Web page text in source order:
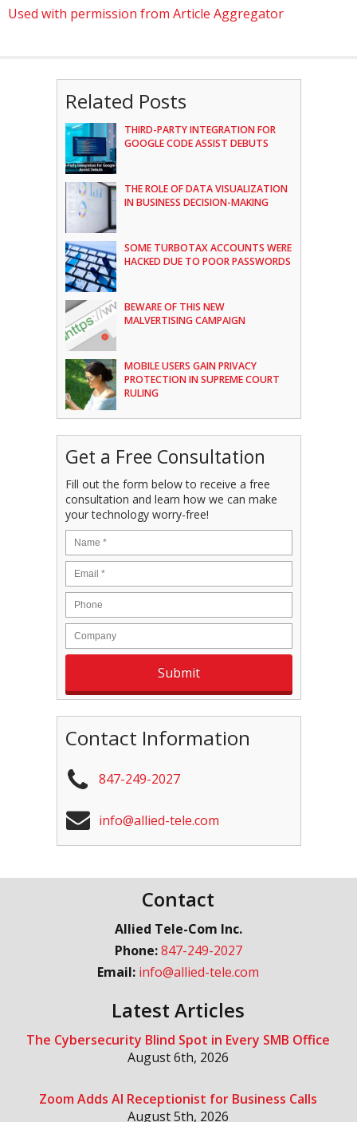
Used with permission from Article Aggregator
Related Posts
THIRD-PARTY INTEGRATION FOR
GOOGLE CODE ASSIST DEBUTS
THE ROLE OF DATA VISUALIZATION
IN BUSINESS DECISION-MAKING
SOME TURBOTAX ACCOUNTS WERE
HACKED DUE TO POOR PASSWORDS
BEWARE OF THIS NEW
MALVERTISING CAMPAIGN
MOBILE USERS GAIN PRIVACY
PROTECTION IN SUPREME COURT
RULING
Get a Free Consultation
Fill out the form below to receive a free
consultation and learn how we can make
your technology worry-free!
Contact Information
847-249-2027
info@allied-tele.com
Contact
Allied Tele-Com Inc.
Phone:847-249-2027
Email: info@allied-tele.com
Latest Articles
The Cybersecurity Blind Spot in Every SMB Office
August 6th, 2026
Zoom Adds AI Receptionist for Business Calls
August 5th, 2026